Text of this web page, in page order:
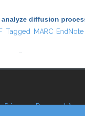
diffusion
Tagged MARC EndNote
Privacy Reserved Area